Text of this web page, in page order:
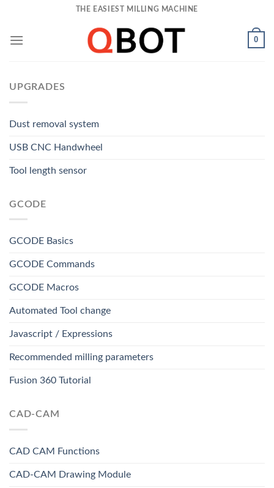
content
THE EASIEST MILLING MACHINE
0
UPGRADES
Dust removal system
USB CNC Handwheel
Tool length sensor
GCODE
GCODE Basics
GCODE Commands
GCODE Macros
Automated Tool change
Javascript / Expressions
Recommended milling parameters
Fusion 360 Tutorial
CAD-CAM
CAD CAM Functions
CAD-CAM Drawing Module